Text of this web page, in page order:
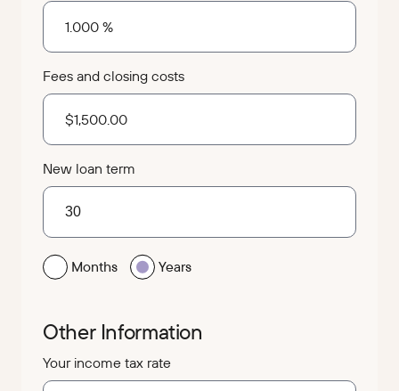
Fees and closing costs
New loan term
Months Years
Other Information
Your income tax rate